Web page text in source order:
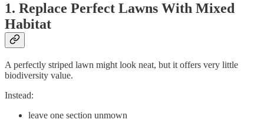
1. Replace Perfect Lawns With Mixed
Habitat
A perfectly striped lawn might look neat, but it offers very little
biodiversity value.
Instead:
leave one section unmown